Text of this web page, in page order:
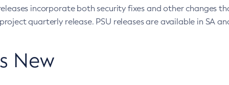
incorporate both security fixes and other changes
quarterly release. PSU releases are available in SA
New